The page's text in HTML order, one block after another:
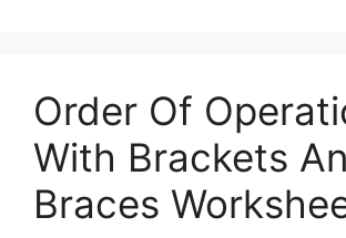
Order Of
With Brackets
Braces